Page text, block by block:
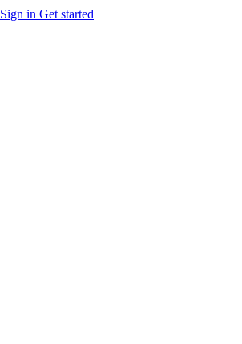
Sign in Get started